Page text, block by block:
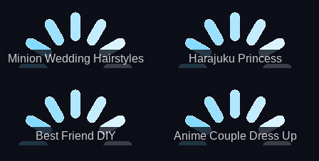
Minion Wedding Hairstyles Harajuku Princess
Best Friend DIY Anime Couple Dress Up